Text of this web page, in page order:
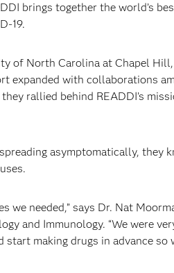
brings together the world’s
19.
of North Carolina at Chapel
expanded with collaborations
rallied behind READDI’s
asymptomatically, they
we needed,” says Dr. Nat
and Immunology. “We were
making drugs in advance so